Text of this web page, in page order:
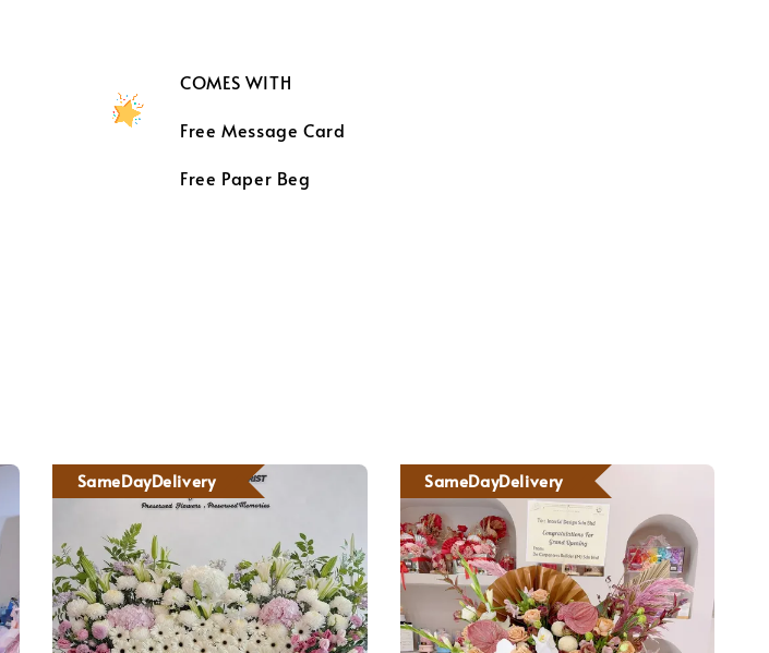
COMES WITH
Free Message Card
Free Paper Beg
SameDayDelivery SameDayDelivery